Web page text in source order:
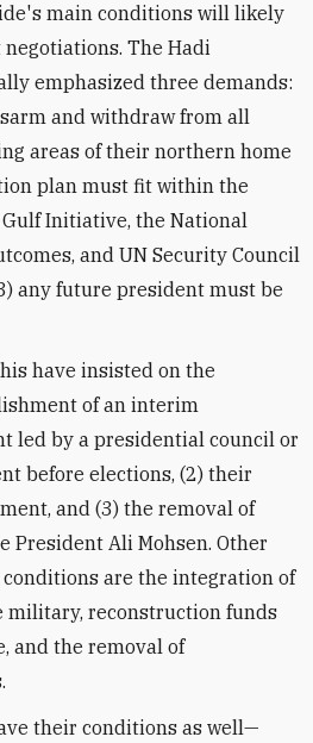
main conditions will likely
The Hadi
emphasized three demands:
and withdraw from all
areas of their northern home
plan must fit within the
Initiative, the National
and UN Security Council
any future president must be
have insisted on the
of an interim
led by a presidential council or
before elections, (2) their
and (3) the removal of
President Ali Mohsen. Other
are the integration of
reconstruction funds
and the removal of
their conditions as well—